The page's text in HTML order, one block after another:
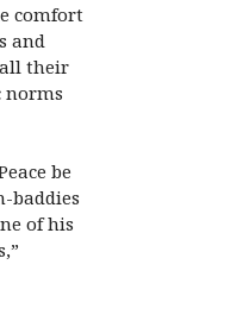
comfort
and
all their
norms
be
baddies
of his